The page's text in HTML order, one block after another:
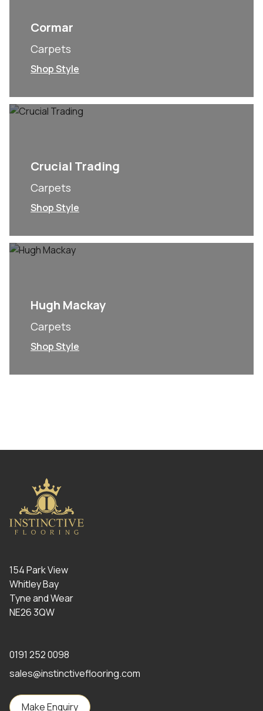
Cormar
Carpets
Shop Style
Crucial Trading
Carpets
Shop Style
Hugh Mackay
Carpets
Shop Style
154 Park View
Whitley Bay
Tyne and Wear
NE26 3QW
0191 252 0098
sales@instinctiveflooring.com
Make Enquiry